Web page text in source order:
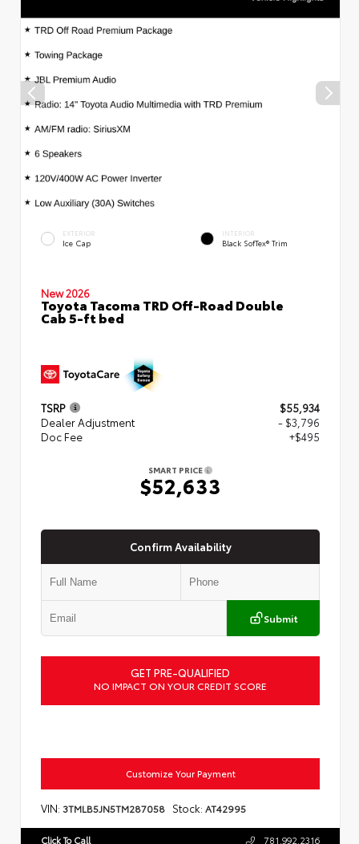
EXTERIOR
Ice Cap
INTERIOR
Black SofTex® Trim
New 2026
Toyota Tacoma TRD Off-Road Double
Cab 5-ft bed
TSRP
$55,934
Dealer Adjustment
- $3,796
Doc Fee
+$495
SMART PRICE
$52,633
Confirm Availability
Submit
GET PRE-QUALIFIED
NO IMPACT ON YOUR CREDIT SCORE
Customize Your Payment
VIN: 3TMLB5JN5TM287058 Stock: AT42995
Click To Call 781.992.2316